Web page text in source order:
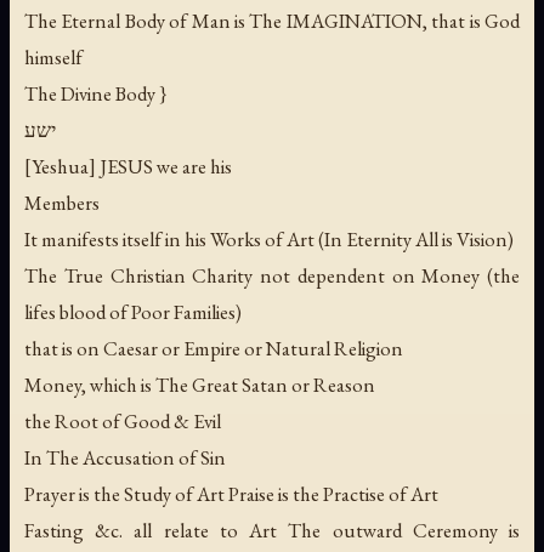
The Eternal Body of Man is The IMAGINATION, that is God
himself
The Divine Body }
ישע
[Yeshua] JESUS we are his
Members
It manifests itself in his Works of Art (In Eternity All is Vision)
The True Christian Charity not dependent on Money (the
lifes blood of Poor Families)
that is on Caesar or Empire or Natural Religion
Money, which is The Great Satan or Reason
the Root of Good & Evil
In The Accusation of Sin
Prayer is the Study of Art Praise is the Practise of Art
Fasting &c. all relate to Art The outward Ceremony is